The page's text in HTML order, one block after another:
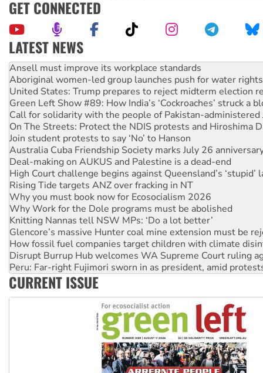
GET CONNECTED
LATEST NEWS
Aboriginal women-led group launches push for water rights
United States: Trump prepares to reject midterm election
Green Left Show #89: How India’s ‘Cockroaches’ struck a
Call for solidarity with the people of Pakistan-administered
On The Streets: Protect the NDIS protests and Hiroshima
Join student protests to say ‘No’ to Hanson
Australia Cuba Friendship Society marks July 26
Deal-making on AUKUS and Palestine is a dead-end
High Court challenge begins against Queensland’s ‘stupid’
Rising Tide targets ANZ over fracking in NT
Why you must book now for Ecosocialism 2026
Why Work for the Dole programs must be abolished
Knitting Nannas tell NSW MPs: ‘Do a lot better’
Glencore’s massive Hunter coal mine extension must be
How fossil fuel companies target children with climate
Disrupt Burrup Hub welcomes WA Supreme Court ruling
Peru: Far-right Fujimori sworn in as president, amid
Abby Martin: Speaking truth to power
‘Cockroach’ movement ready to reclaim India’s democracy
Ansell must improve its workplace standards
CURRENT ISSUE